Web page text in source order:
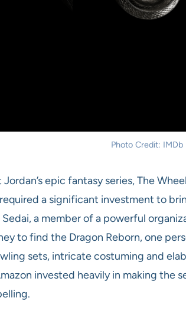
Photo Credit: IMDb
Jordan’s epic fantasy series, The
a significant investment to
a member of a powerful
to find the Dragon Reborn, one
sets, intricate costuming and
invested heavily in making the